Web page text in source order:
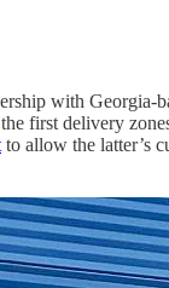
with Georgia-
first delivery
to allow the latter’s